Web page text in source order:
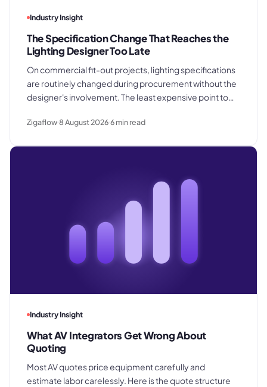
Industry Insight
The Specification Change That Reaches the
Lighting Designer Too Late
On commercial fit-out projects, lighting specifications
are routinely changed during procurement without the
designer's involvement. The least expensive point to
The most expensive is after they are already installed in
Zigaflow8 August 20266min read
Industry Insight
What AV Integrators Get Wrong About
Quoting
Most AV quotes price equipment carefully and
estimate labor carelessly. Here is the quote structure